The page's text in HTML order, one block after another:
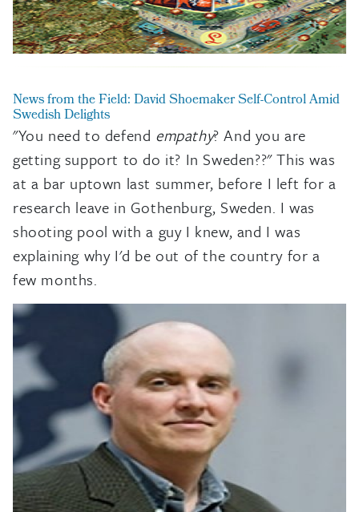
News from the Field: David ShoemakerSelf-Control Amid
Swedish Delights
"You need to defend empathy? And you are
getting support to do it? In Sweden??" This was
at a bar uptown last summer, before I left for a
research leave in Gothenburg, Sweden. I was
shooting pool with a guy I knew, and I was
explaining why I'd be out of the country for a
few months.